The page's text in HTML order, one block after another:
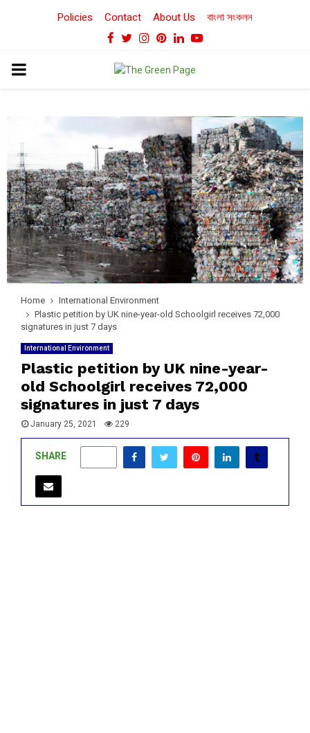
Policies Contact About Us বাংলা সংকলন
Facebook
TwitterInstagram
Pinterest
LinkedinYoutube
PRIMARY
Home
International Environment
Plastic petition by UK nine-year-old Schoolgirl receives 72,000
signatures in just 7 days
International Environment
Plastic petition by UK nine-year-
old Schoolgirl receives 72,000
signatures in just 7 days
January 25, 2021 229
SHARE